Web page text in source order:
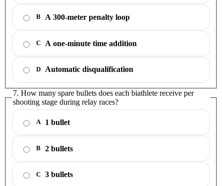
B A 300-meter penalty loop
C A one-minute time addition
D Automatic disqualification
7. How many spare bullets does each biathlete receive per
shooting stage during relay races?
A 1 bullet
B 2 bullets
C 3 bullets